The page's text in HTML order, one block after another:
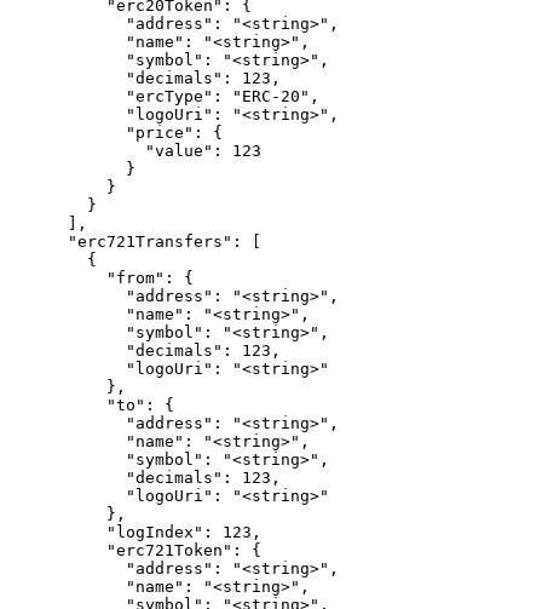
          "erc20Token": {
            "address": "<string>",
            "name": "<string>",
            "symbol": "<string>",
            "decimals": 123,
            "ercType": "ERC-20",
            "logoUri": "<string>",
            "price": {
              "value": 123
            }
          }
        }
      ],
      "erc721Transfers": [
        {
          "from": {
            "address": "<string>",
            "name": "<string>",
            "symbol": "<string>",
            "decimals": 123,
            "logoUri": "<string>"
          },
          "to": {
            "address": "<string>",
            "name": "<string>",
            "symbol": "<string>",
            "decimals": 123,
            "logoUri": "<string>"
          },
          "logIndex": 123,
          "erc721Token": {
            "address": "<string>",
            "name": "<string>",
            "symbol": "<string>",